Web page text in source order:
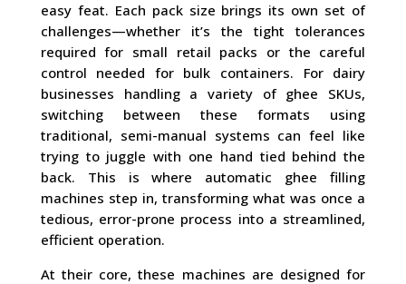
easy feat. Each pack size brings its own set of
challenges—whether it’s the tight tolerances
required for small retail packs or the careful
control needed for bulk containers. For dairy
businesses handling a variety of ghee SKUs,
switching between these formats using
traditional, semi-manual systems can feel like
trying to juggle with one hand tied behind the
back. This is where automatic ghee filling
machines step in, transforming what was once a
tedious, error-prone process into a streamlined,
efficient operation.
At their core, these machines are designed for